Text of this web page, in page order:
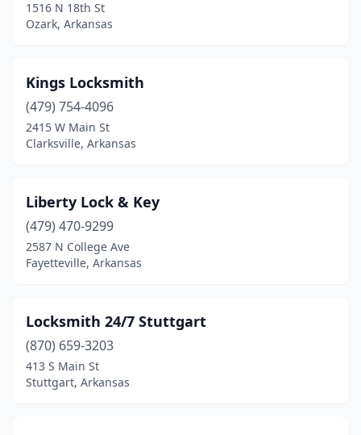
1516 N 18th St
Ozark, Arkansas
Kings Locksmith
(479) 754-4096
2415 W Main St
Clarksville, Arkansas
Liberty Lock & Key
(479) 470-9299
2587 N College Ave
Fayetteville, Arkansas
Locksmith 24/7 Stuttgart
(870) 659-3203
413 S Main St
Stuttgart, Arkansas